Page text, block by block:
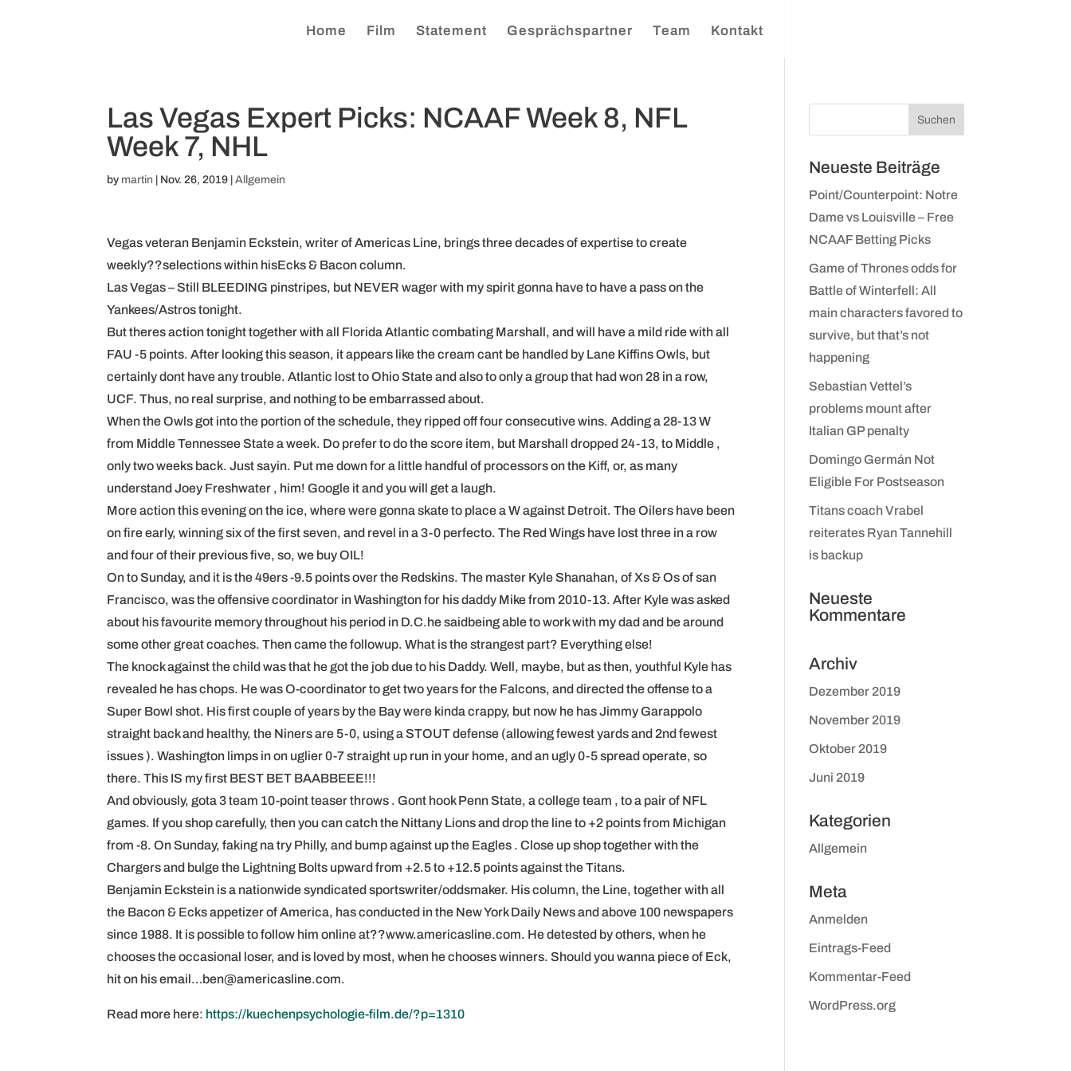
Home Film Statement Gesprächspartner Team Kontakt
Las Vegas Expert Picks: NCAAF Week 8, NFL
Week 7, NHL
by martin Nov. 26, 2019 |Allgemein
Vegas veteran Benjamin Eckstein, writer of Americas Line, brings three decades of expertise to create
weekly??selections within hisEcks & Bacon column.
Las Vegas – Still BLEEDING pinstripes, but NEVER wager with my spirit gonna have to have a pass on the
Yankees/Astros tonight.
But theres action tonight together with all Florida Atlantic combating Marshall, and will have a mild ride with all
FAU -5 points. After looking this season, it appears like the cream cant be handled by Lane Kiffins Owls, but
certainly dont have any trouble. Atlantic lost to Ohio State and also to only a group that had won 28 in a row,
UCF. Thus, no real surprise, and nothing to be embarrassed about.
When the Owls got into the portion of the schedule, they ripped off four consecutive wins. Adding a 28-13 W
from Middle Tennessee State a week. Do prefer to do the score item, but Marshall dropped 24-13, to Middle ,
only two weeks back. Just sayin. Put me down for a little handful of processors on the Kiff, or, as many
understand Joey Freshwater , him! Google it and you will get a laugh.
More action this evening on the ice, where were gonna skate to place a W against Detroit. The Oilers have been
on fire early, winning six of the first seven, and revel in a 3-0 perfecto. The Red Wings have lost three in a row
and four of their previous five, so, we buy OIL!
On to Sunday, and it is the 49ers -9.5 points over the Redskins. The master Kyle Shanahan, of Xs & Os of san
Francisco, was the offensive coordinator in Washington for his daddy Mike from 2010-13. After Kyle was asked
about his favourite memory throughout his period in D.C.he saidbeing able to work with my dad and be around
some other great coaches. Then came the followup. What is the strangest part? Everything else!
The knock against the child was that he got the job due to his Daddy. Well, maybe, but as then, youthful Kyle has
revealed he has chops. He was O-coordinator to get two years for the Falcons, and directed the offense to a
Super Bowl shot. His first couple of years by the Bay were kinda crappy, but now he has Jimmy Garappolo
straight back and healthy, the Niners are 5-0, using a STOUT defense (allowing fewest yards and 2nd fewest
issues ). Washington limps in on uglier 0-7 straight up run in your home, and an ugly 0-5 spread operate, so
there. This IS my first BEST BET BAABBEEE!!!
And obviously, gota 3 team 10-point teaser throws . Gont hook Penn State, a college team , to a pair of NFL
games. If you shop carefully, then you can catch the Nittany Lions and drop the line to +2 points from Michigan
from -8. On Sunday, faking na try Philly, and bump against up the Eagles . Close up shop together with the
Chargers and bulge the Lightning Bolts upward from +2.5 to +12.5 points against the Titans.
Benjamin Eckstein is a nationwide syndicated sportswriter/oddsmaker. His column, the Line, together with all
the Bacon & Ecks appetizer of America, has conducted in the New York Daily News and above 100 newspapers
since 1988. It is possible to follow him online at??www.americasline.com. He detested by others, when he
chooses the occasional loser, and is loved by most, when he chooses winners. Should you wanna piece of Eck,
hit on his email…ben@americasline.com.
Read more here: https://kuechenpsychologie-film.de/?p=1310
Neueste Beiträge
Point/Counterpoint: Notre
Dame vs Louisville – Free
NCAAF Betting Picks
Game of Thrones odds for
Battle of Winterfell: All
main characters favored to
survive, but that’s not
happening
Sebastian Vettel’s
problems mount after
Italian GP penalty
Domingo Germán Not
Eligible For Postseason
Titans coach Vrabel
reiterates Ryan Tannehill
is backup
Neueste
Kommentare
Archiv
Dezember 2019
November 2019
Oktober 2019
Juni 2019
Kategorien
Allgemein
Meta
Anmelden
Eintrags-Feed
Kommentar-Feed
WordPress.org